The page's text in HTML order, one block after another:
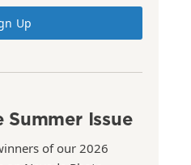
Up
Summer Issue
of our 2026